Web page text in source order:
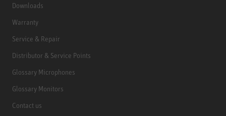
Downloads
Warranty
Service & Repair
Distributor & Service Points
Glossary Microphones
Glossary Monitors
Contact us